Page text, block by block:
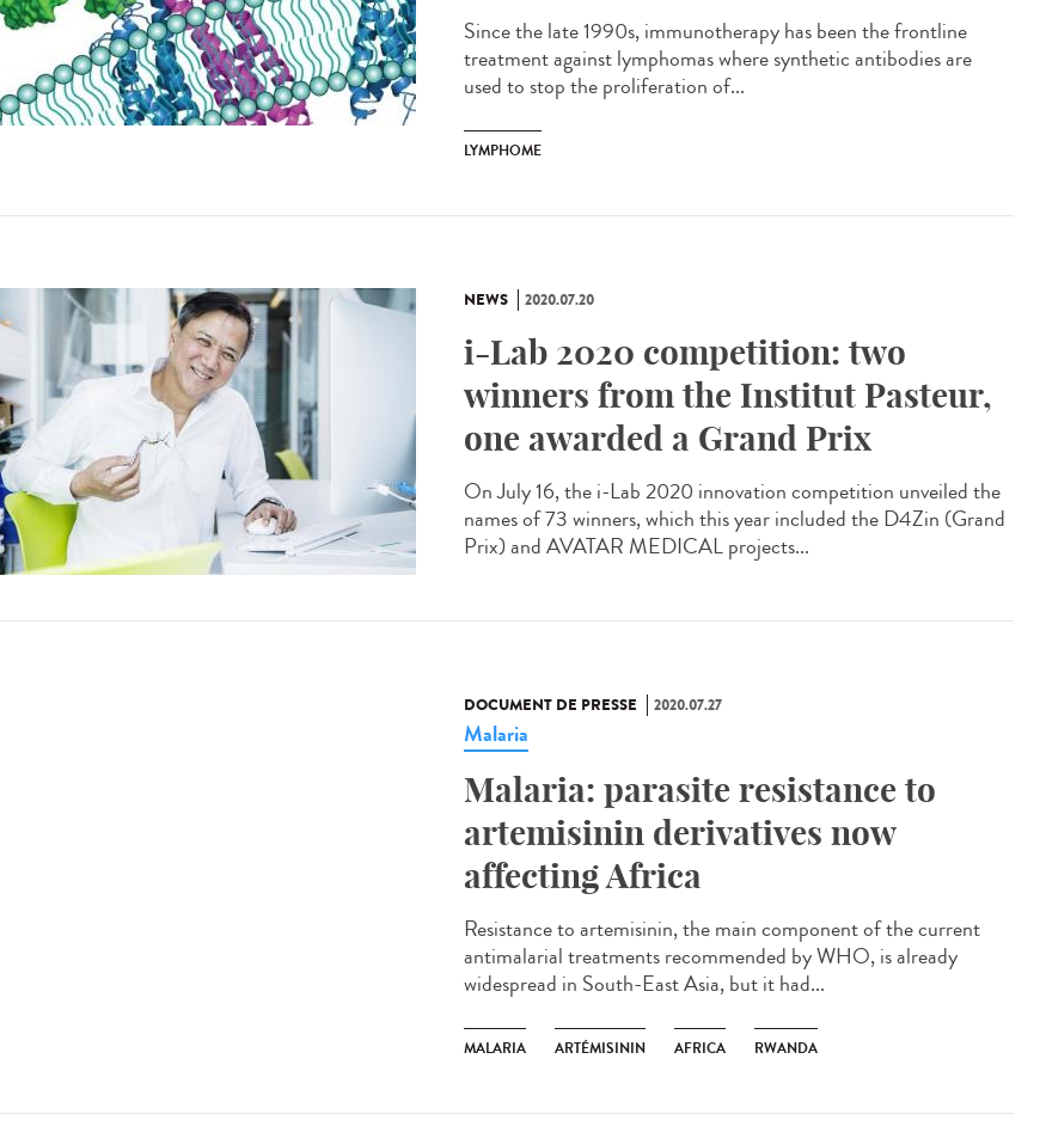
Since the late 1990s, immunotherapy has been the frontline
treatment against lymphomas where synthetic antibodies are
used to stop the proliferation of...
LYMPHOME
NEWS 2020.07.20
i-Lab 2020 competition: two
winners from the Institut Pasteur,
one awarded a Grand Prix
On July 16, the i-Lab 2020 innovation competition unveiled the
names of 73 winners, which this year included the D4Zin (Grand
Prix) and AVATAR MEDICAL projects...
DOCUMENT DE PRESSE 2020.07.27
Malaria
Malaria: parasite resistance to
artemisinin derivatives now
affecting Africa
Resistance to artemisinin, the main component of the current
antimalarial treatments recommended by WHO, is already
widespread in South-East Asia, but it had...
MALARIA ARTÉMISININ AFRICA RWANDA